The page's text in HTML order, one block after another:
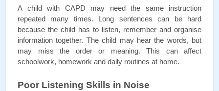
A child with CAPD may need the same instruction
repeated many times. Long sentences can be hard
because the child has to listen, remember and organise
information together. The child may hear the words, but
may miss the order or meaning. This can affect
schoolwork, homework and daily routines at home.
Poor Listening Skills in Noise